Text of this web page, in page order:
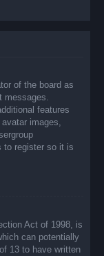
of the board as
messages.
features
images,
to register so it is
Act of 1998, is
can potentially
13 to have written